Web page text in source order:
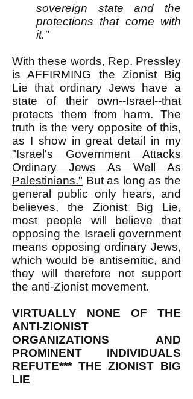
sovereign state and the
protections that come with
it."
With these words, Rep. Pressley
is AFFIRMING the Zionist Big
Lie that ordinary Jews have a
state of their own--Israel--that
protects them from harm. The
truth is the very opposite of this,
as I show in great detail in my
"Israel's Government Attacks
Ordinary Jews As Well As
Palestinians." But as long as the
general public only hears, and
believes, the Zionist Big Lie,
most people will believe that
opposing the Israeli government
means opposing ordinary Jews,
which would be antisemitic, and
they will therefore not support
the anti-Zionist movement.
VIRTUALLY NONE OF THE
ANTI-ZIONIST
ORGANIZATIONS AND
PROMINENT INDIVIDUALS
REFUTE*** THE ZIONIST BIG
LIE